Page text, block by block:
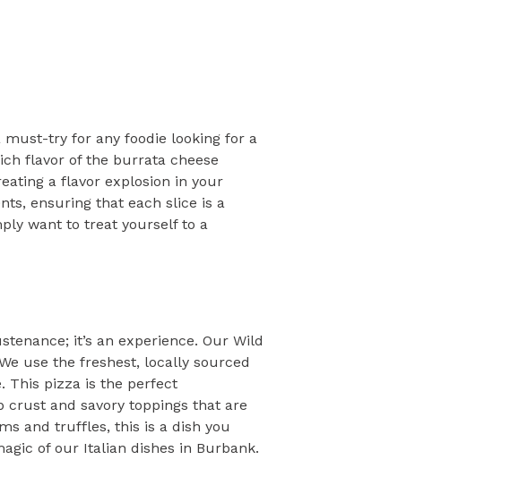
must-try for any foodie looking for a
flavor of the burrata cheese
a flavor explosion in your
ensuring that each slice is a
want to treat yourself to a
it’s an experience. Our Wild
use the freshest, locally sourced
This pizza is the perfect
and savory toppings that are
and truffles, this is a dish you
of our Italian dishes in Burbank.